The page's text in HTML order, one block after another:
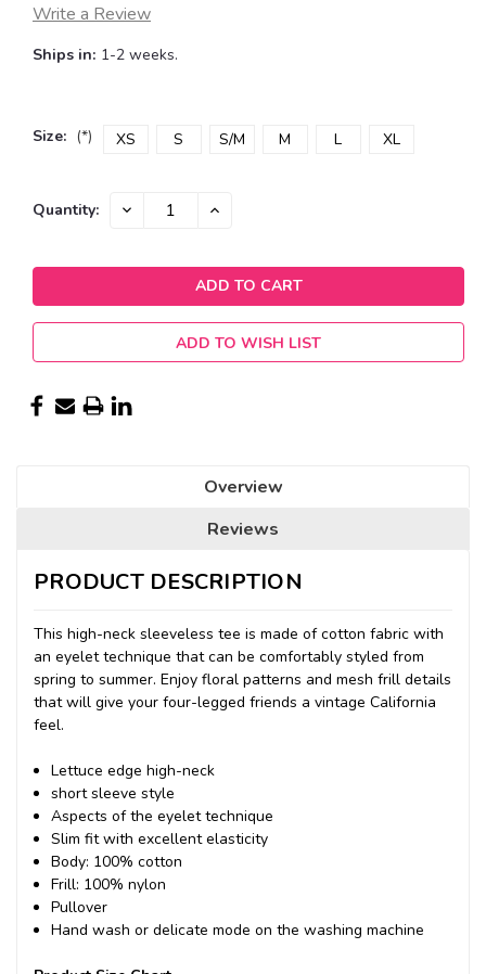
Write a Review
Ships in: 1-2 weeks.
Size: (*) XS S S/M M L XL
Current
Quantity: DECREASE INCREASE
ADD TO WISH LIST
Overview
Reviews
PRODUCT DESCRIPTION
This high-neck sleeveless tee is made of cotton fabric with
an eyelet technique that can be comfortably styled from
spring to summer. Enjoy floral patterns and mesh frill details
that will give your four-legged friends a vintage California
feel.
Lettuce edge high-neck
short sleeve style
Aspects of the eyelet technique
Slim fit with excellent elasticity
Body: 100% cotton
Frill: 100% nylon
Pullover
Hand wash or delicate mode on the washing machine